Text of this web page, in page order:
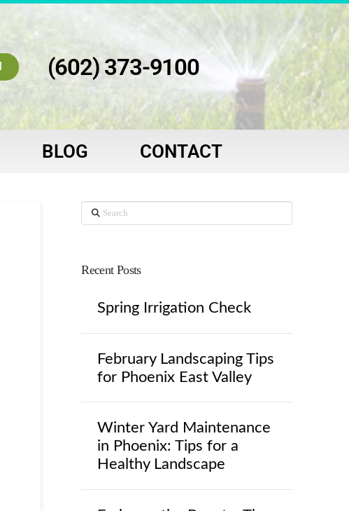
(602) 373-9100
BLOG CONTACT
Search
Recent Posts
Spring Irrigation Check
February Landscaping Tips
for Phoenix East Valley
Winter Yard Maintenance
in Phoenix: Tips for a
Healthy Landscape